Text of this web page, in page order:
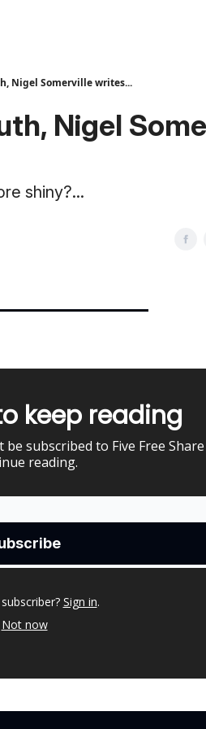
Nigel Somerville writes...
Nigel
shiny?...
keep reading
subscribed to Five Free
reading.
Sign in.
Not now